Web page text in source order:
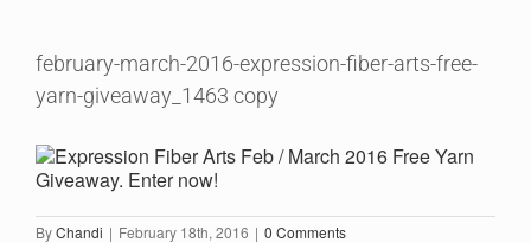
february-march-2016-expression-fiber-arts-free-
yarn-giveaway_1463 copy
ByChandi | February 18th, 2016 | 0 Comments